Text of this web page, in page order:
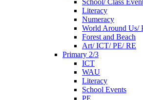
Literacy
Numeracy
World Around Us/
Forest and Beach
Art/ ICT/ PE/ RE
Primary 2/3
ICT
WAU
Literacy
School Events
PE